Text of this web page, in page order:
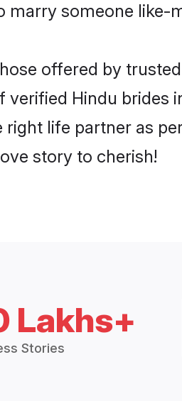
someone
offered by
Hindu brides
life partner as
story to cherish!
Lakhs+
Stories